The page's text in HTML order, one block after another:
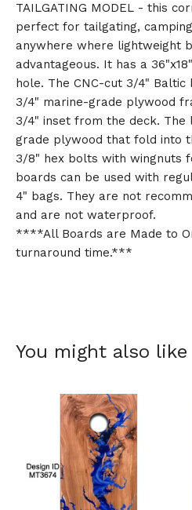
TAILGATING MODEL - this
perfect for tailgating,
anywhere where lightweight
advantageous. It has a
hole. The CNC-cut 3/4"
3/4" marine-grade plywood
3/4" inset from the deck. The
grade plywood that fold into
3/8" hex bolts with wingnuts
boards can be used with
4" bags. They are not
and are not waterproof.
****All Boards are Made to
turnaround time.***
You might also like